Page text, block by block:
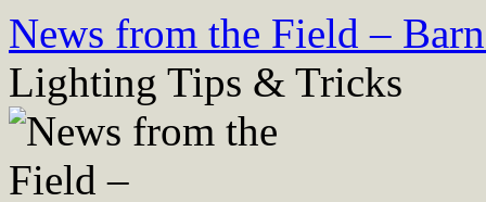
Skip
content
News from the Field –
Lighting Tips & Tricks